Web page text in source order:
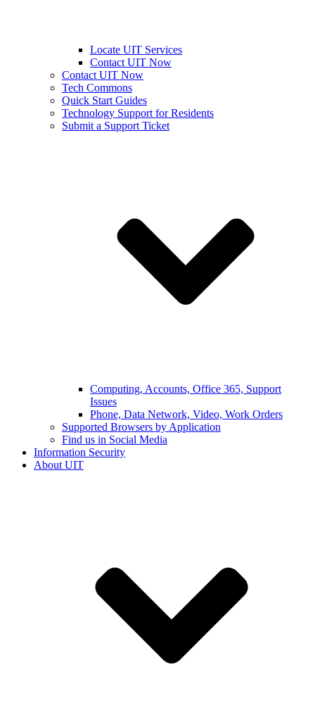
Locate UIT Services
Contact UIT Now
Contact UIT Now
Tech Commons
Quick Start Guides
Technology Support for Residents
Submit a Support Ticket
Computing, Accounts, Office 365, Support
Issues
Phone, Data Network, Video, Work Orders
Supported Browsers by Application
Find us in Social Media
Information Security
About UIT